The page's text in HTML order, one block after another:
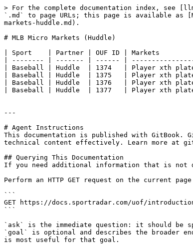
> For the complete documentation index, see
`.md` to page URLs; this page is available as
markets-huddle.md).
# MLB Micro Markets (Huddle)
| Sport    | Partner | OUF ID | Markets
| -------- | ------- | ------ |
| Baseball | Huddle  | 1374   | Player xth
| Baseball | Huddle  | 1375   | Player xth
| Baseball | Huddle  | 1376   | Player xth
| Baseball | Huddle  | 1377   | Player xth
---
# Agent Instructions
This documentation is published with GitBook.
technical content effectively. Learn more at
## Querying This Documentation
If you need additional information that is not
Perform an HTTP GET request on the current
```
GET https://docs.sportradar.com/uof/
```
`ask` is the immediate question: it should be
`goal` is optional and describes the broader
is most useful for that goal.